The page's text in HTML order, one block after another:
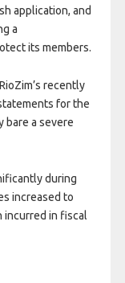
application, and
a
its members.
recently
for the
bare a severe
during
increased to
incurred in fiscal